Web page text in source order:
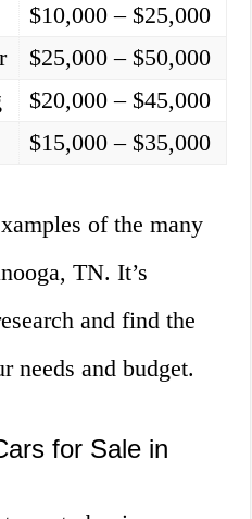
$10,000 – $25,000
$25,000 – $50,000
$20,000 – $45,000
$15,000 – $35,000
of the many
TN. It’s
and find the
needs and budget.
for Sale in